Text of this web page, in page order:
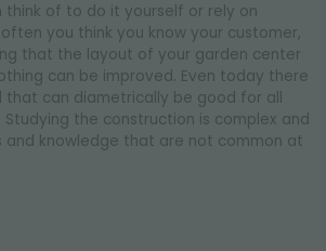
think of to do it yourself or rely on
you think you know your customer,
that the layout of your garden center
can be improved. Even today there
that can diametrically be good for all
Studying the construction is complex and
and knowledge that are not common at